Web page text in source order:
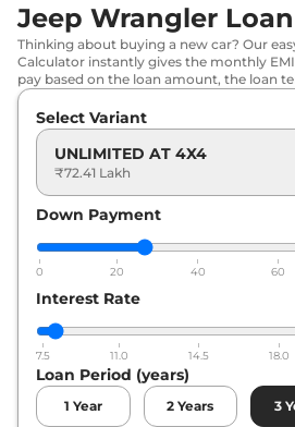
Jeep Wrangler
Thinking about buying a new car? Our
Calculator instantly gives the monthly
pay based on the loan amount, the loan
Select Variant
UNLIMITED AT 4X4
₹72.41 Lakh
Down Payment
0 20 40 60
Interest Rate
7.5 11.0 14.5 18.0
Loan Period (years)
1 Year 2 Years 3